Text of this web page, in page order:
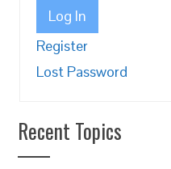
Log In
Register
Lost Password
Recent Topics